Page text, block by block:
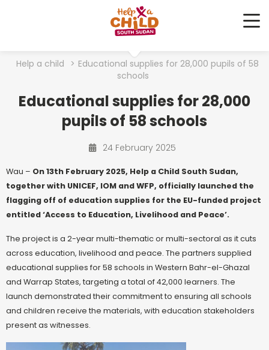
Help a child > Educational supplies for 28,000 pupils of 58
schools
Educational supplies for 28,000
pupils of 58 schools
24 February 2025
Wau – On 13th February 2025, Help a Child South Sudan,
together with UNICEF, IOM and WFP, officially launched the
flagging off of education supplies for the EU-funded project
entitled ‘Access to Education, Livelihood and Peace’.
The project is a 2-year multi-thematic or multi-sectoral as it cuts
across education, livelihood and peace. The partners supplied
educational supplies for 58 schools in Western Bahr-el-Ghazal
and Warrap States, targeting a total of 42,000 learners. The
launch demonstrated their commitment to ensuring all schools
and children receive the materials, with education stakeholders
present as witnesses.